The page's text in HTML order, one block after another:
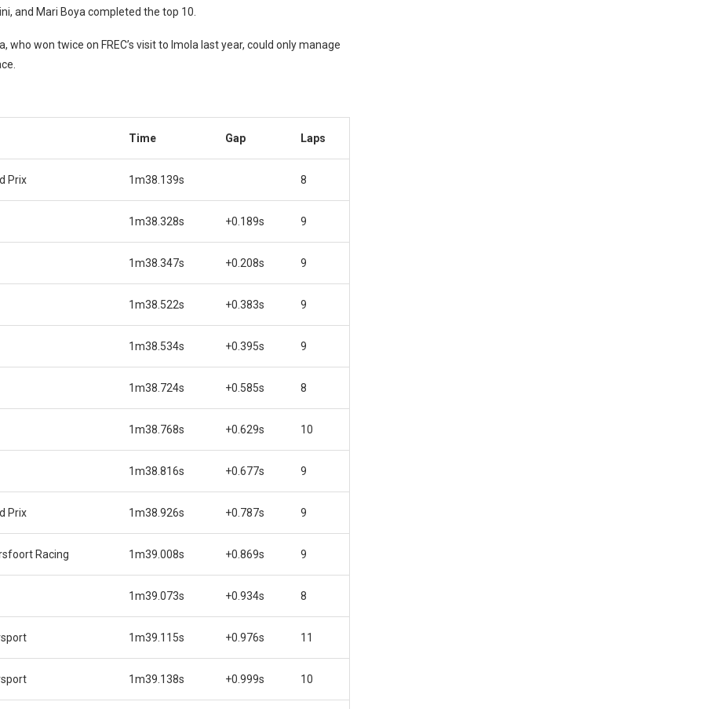
and Mari Boya completed the top 10.
won twice on FREC’s visit to Imola last year, could only manage
Time Gap Laps
Prix 1m38.139s 8
1m38.328s +0.189s 9
1m38.347s +0.208s 9
1m38.522s +0.383s 9
1m38.534s +0.395s 9
1m38.724s +0.585s 8
1m38.768s +0.629s 10
1m38.816s +0.677s 9
Prix 1m38.926s +0.787s 9
Racing 1m39.008s +0.869s 9
1m39.073s +0.934s 8
1m39.115s +0.976s 11
1m39.138s +0.999s 10